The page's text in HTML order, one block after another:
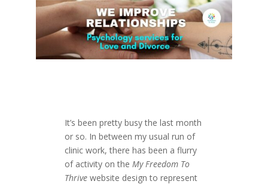
It’s been pretty busy the last month
or so. In between my usual run of
clinic work, there has been a flurry
of activity on the My Freedom To
Thrive website design to represent